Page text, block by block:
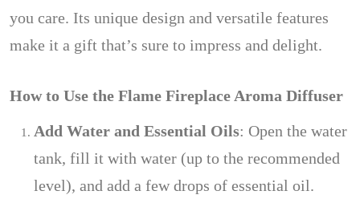
you care. Its unique design and versatile features
make it a gift that’s sure to impress and delight.
How to Use the Flame Fireplace Aroma Diffuser
Add Water and Essential Oils: Open the water
tank, fill it with water (up to the recommended
level), and add a few drops of essential oil.